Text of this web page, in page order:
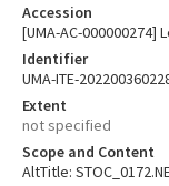
Accession
[UMA-AC-
Identifier
UMA-ITE-
Extent
not specified
Scope and Content
AltTitle: